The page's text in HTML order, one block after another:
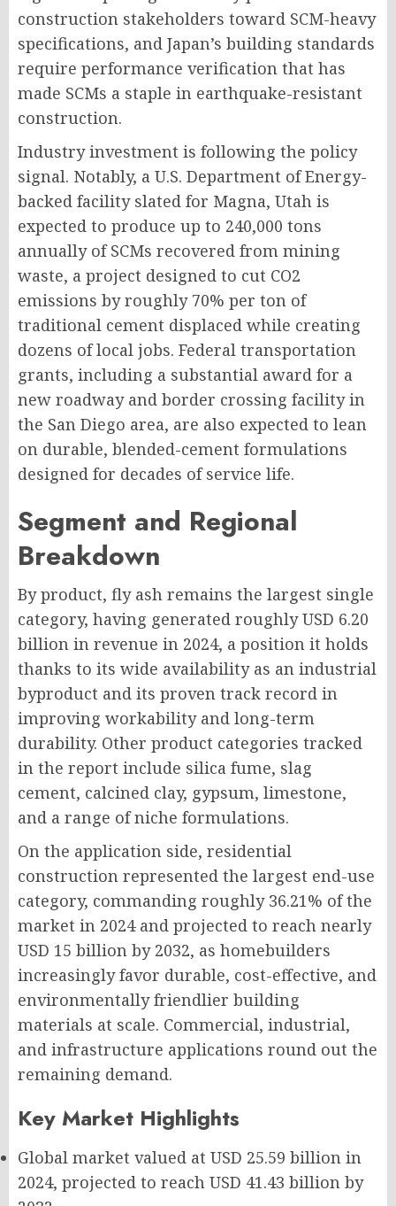
construction stakeholders toward SCM-heavy
specifications, and Japan’s building standards
require performance verification that has
made SCMs a staple in earthquake-resistant
construction.
Industry investment is following the policy
signal. Notably, a U.S. Department of Energy-
backed facility slated for Magna, Utah is
expected to produce up to 240,000 tons
annually of SCMs recovered from mining
waste, a project designed to cut CO2
emissions by roughly 70% per ton of
traditional cement displaced while creating
dozens of local jobs. Federal transportation
grants, including a substantial award for a
new roadway and border crossing facility in
the San Diego area, are also expected to lean
on durable, blended-cement formulations
designed for decades of service life.
Segment and Regional
Breakdown
By product, fly ash remains the largest single
category, having generated roughly USD 6.20
billion in revenue in 2024, a position it holds
thanks to its wide availability as an industrial
byproduct and its proven track record in
improving workability and long-term
durability. Other product categories tracked
in the report include silica fume, slag
cement, calcined clay, gypsum, limestone,
and a range of niche formulations.
On the application side, residential
construction represented the largest end-use
category, commanding roughly 36.21% of the
market in 2024 and projected to reach nearly
USD 15 billion by 2032, as homebuilders
increasingly favor durable, cost-effective, and
environmentally friendlier building
materials at scale. Commercial, industrial,
and infrastructure applications round out the
remaining demand.
Key Market Highlights
Global market valued at USD 25.59 billion in
2024, projected to reach USD 41.43 billion by